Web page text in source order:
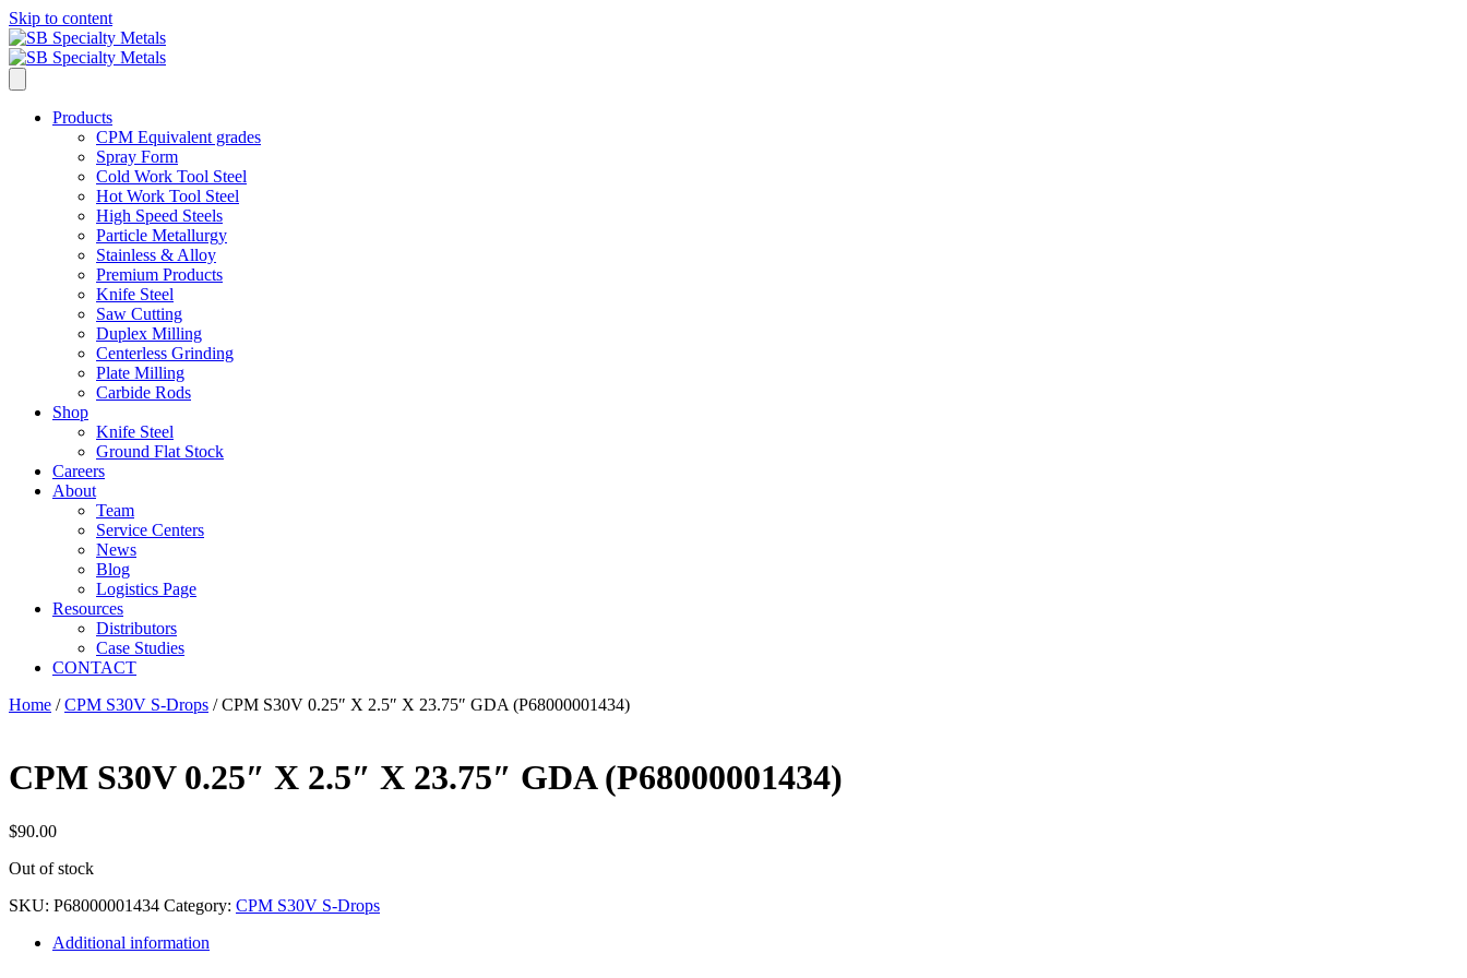
Skip to content
Products
CPM Equivalent grades
Spray Form
Cold Work Tool Steel
Hot Work Tool Steel
High Speed Steels
Particle Metallurgy
Stainless & Alloy
Premium Products
Knife Steel
Saw Cutting
Duplex Milling
Centerless Grinding
Plate Milling
Carbide Rods
Shop
Knife Steel
Ground Flat Stock
Careers
About
Team
Service Centers
News
Blog
Logistics Page
Resources
Distributors
Case Studies
CONTACT
Home /CPM S30V S-Drops / CPM S30V 0.25″ X 2.5″ X 23.75″ GDA (P68000001434)
CPM S30V 0.25″ X 2.5″ X 23.75″ GDA (P68000001434)
$90.00
Out of stock
SKU: P68000001434 Category: CPM S30V S-Drops
Additional information